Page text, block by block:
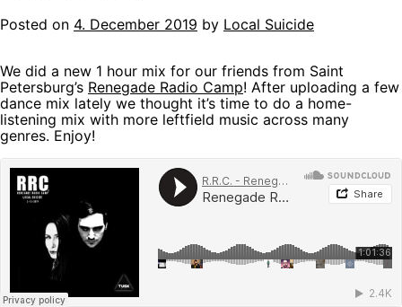
Posted on 4. December 2019 by Local Suicide
We did a new 1 hour mix for our friends from Saint
Petersburg’s Renegade Radio Camp! After uploading a few
dance mix lately we thought it’s time to do a home-
listening mix with more leftfield music across many
genres. Enjoy!